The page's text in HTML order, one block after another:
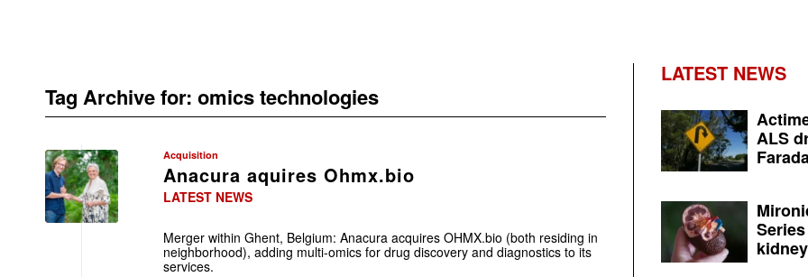
Tag Archive for: omics technologies
Acquisition
Anacura aquires Ohmx.bio
LATEST NEWS
Merger within Ghent, Belgium: Anacura acquires OHMX.bio (both residing in
neighborhood), adding multi-omics for drug discovery and diagnostics to its
services.
LATEST NEWS
ALS